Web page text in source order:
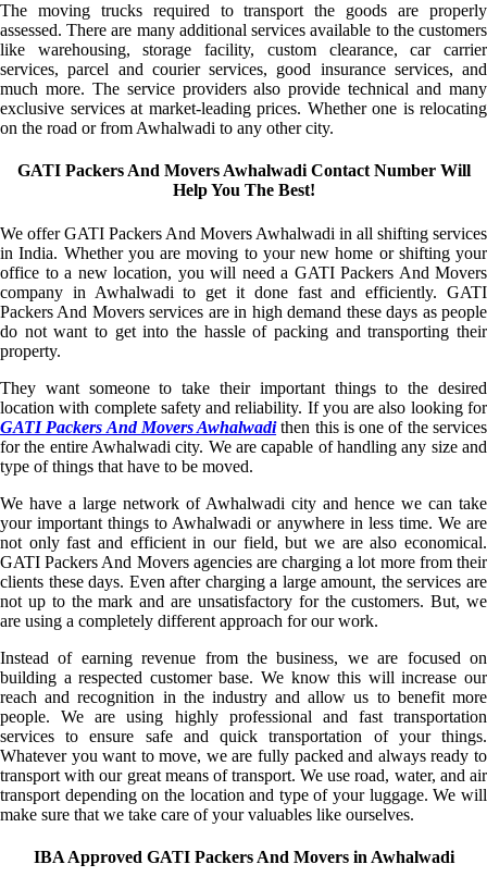
The moving trucks required to transport the goods are properly
assessed. There are many additional services available to the customers
like warehousing, storage facility, custom clearance, car carrier
services, parcel and courier services, good insurance services, and
much more. The service providers also provide technical and many
exclusive services at market-leading prices. Whether one is relocating
on the road or from Awhalwadi to any other city.
GATI Packers And Movers Awhalwadi Contact Number Will
Help You The Best!
We offer GATI Packers And Movers Awhalwadi in all shifting services
in India. Whether you are moving to your new home or shifting your
office to a new location, you will need a GATI Packers And Movers
company in Awhalwadi to get it done fast and efficiently. GATI
Packers And Movers services are in high demand these days as people
do not want to get into the hassle of packing and transporting their
property.
They want someone to take their important things to the desired
location with complete safety and reliability. If you are also looking for
GATI Packers And Movers Awhalwadithen this is one of the services
for the entire Awhalwadi city. We are capable of handling any size and
type of things that have to be moved.
We have a large network of Awhalwadi city and hence we can take
your important things to Awhalwadi or anywhere in less time. We are
not only fast and efficient in our field, but we are also economical.
GATI Packers And Movers agencies are charging a lot more from their
clients these days. Even after charging a large amount, the services are
not up to the mark and are unsatisfactory for the customers. But, we
are using a completely different approach for our work.
Instead of earning revenue from the business, we are focused on
building a respected customer base. We know this will increase our
reach and recognition in the industry and allow us to benefit more
people. We are using highly professional and fast transportation
services to ensure safe and quick transportation of your things.
Whatever you want to move, we are fully packed and always ready to
transport with our great means of transport. We use road, water, and air
transport depending on the location and type of your luggage. We will
make sure that we take care of your valuables like ourselves.
IBA Approved GATI Packers And Movers in Awhalwadi